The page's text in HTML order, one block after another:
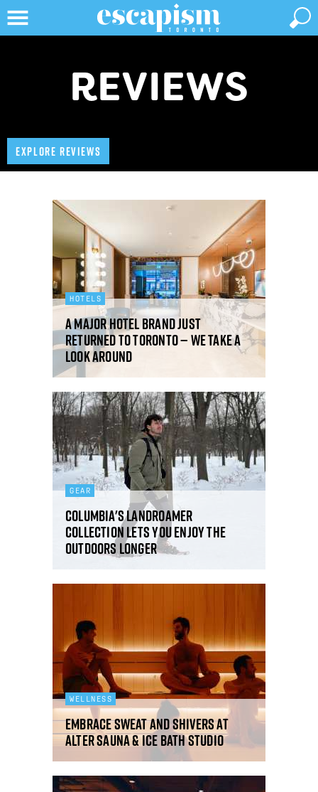
REVIEWS
EXPLORE REVIEWS
HOTELS
A major hotel brand just
returned to Toronto — we take a
look around
GEAR
Columbia's Landroamer
Collection lets you enjoy the
outdoors longer
WELLNESS
Embrace sweat and shivers at
Alter sauna & ice bath studio